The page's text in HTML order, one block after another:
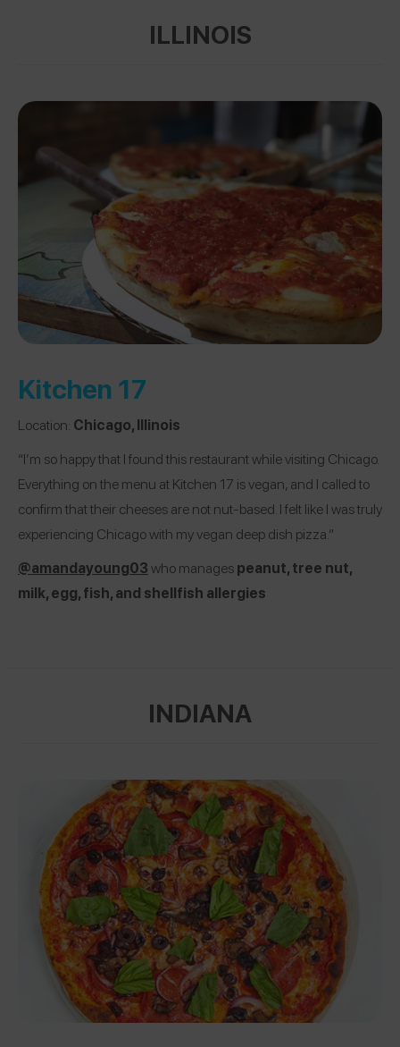
ILLINOIS
Kitchen 17
Location: Chicago, Illinois
“I’m so happy that I found this restaurant while visiting Chicago.
Everything on the menu at Kitchen 17 is vegan, and I called to
confirm that their cheeses are not nut-based. I felt like I was truly
experiencing Chicago with my vegan deep dish pizza.”
@amandayoung03who managespeanut, tree nut,
milk, egg, fish, and shellfish allergies
INDIANA